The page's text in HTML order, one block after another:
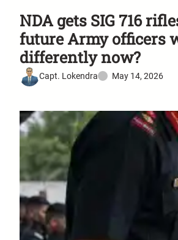
NDA gets SIG 716
future Army officers
differently now?
Capt. Lokendra May 14, 2026